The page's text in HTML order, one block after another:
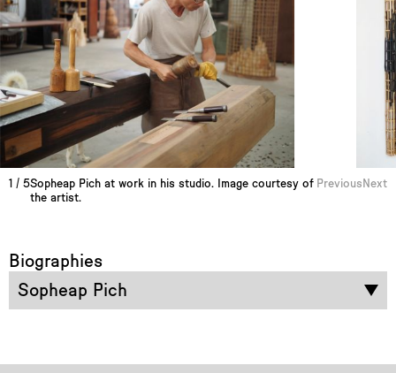
1 / 5Sopheap Pich at work in his studio. Image courtesy of
the artist.
Previous Next
Biographies
Sopheap Pich